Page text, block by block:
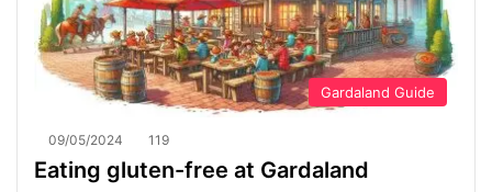
Gardaland Guide
09/05/2024 119
Eating gluten-free at Gardaland